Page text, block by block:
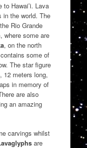
Hawai’i. Lava
in the world. The
Rio Grande
where some are
, on the north
some of
The star figure
12 meters long,
in memory of
are also
an amazing
carvings whilst
are